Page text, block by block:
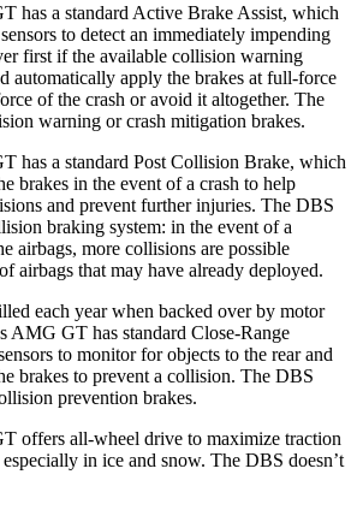
has a standard Active Brake Assist, which
to detect an immediately impending
first if the available collision warning
automatically apply the brakes at full-force
of the crash or avoid it altogether. The
warning or crash mitigation brakes.
has a standard Post Collision Brake, which
brakes in the event of a crash to help
and prevent further injuries. The DBS
braking system: in the event of a
airbags, more collisions are possible
airbags that may have already deployed.
led each year when backed over by motor
AMG GT has standard Close-Range
to monitor for objects to the rear and
brakes to prevent a collision. The DBS
prevention brakes.
offers all-wheel drive to maximize traction
in ice and snow. The DBS doesn’t